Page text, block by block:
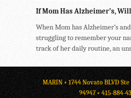
If Mom Has Alzheimer’s, Will
When Mom has Alzheimer’s
struggling to remember your
track of her daily routine, an
MARIN • 1744 Novato BLVD
94947 •415-884-